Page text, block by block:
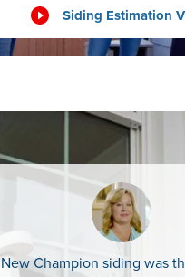
Siding Estimation
New Champion siding was